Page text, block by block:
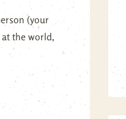
(your
the world,